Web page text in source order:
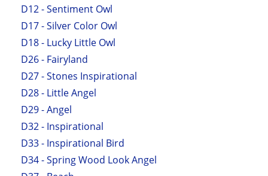
D12 - Sentiment Owl
D17 - Silver Color Owl
D18 - Lucky Little Owl
D26 - Fairyland
D27 - Stones Inspirational
D28 - Little Angel
D29 - Angel
D32 - Inspirational
D33 - Inspirational Bird
D34 - Spring Wood Look Angel